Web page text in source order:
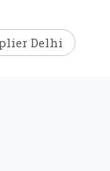
Delhi